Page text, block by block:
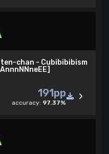
chan - Cubibibibism
191pp
accuracy: 97.37%